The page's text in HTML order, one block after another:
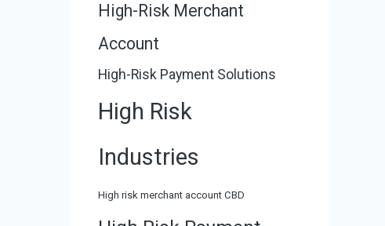
High-Risk Merchant
Account
High-Risk Payment Solutions
High Risk
Industries
High risk merchant account CBD